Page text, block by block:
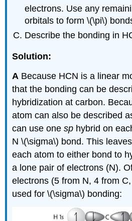
electrons. Use any
orbitals to form \(\pi\)
Describe the bonding in
Solution:
A Because HCN is a linear
that the bonding can be
hybridization at carbon.
atom can also be described
can use onesp hybrid on
N \(\sigma\) bond. This
each atom to either bond to
a lone pair of electrons (N).
electrons (5 from N, 4 from
used for \(\sigma\) bonding: